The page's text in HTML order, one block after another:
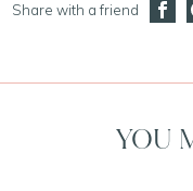
Share with a friend
YOU